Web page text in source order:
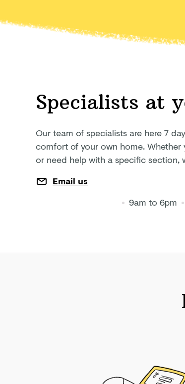
Specialists at
Our team of specialists are here 7
comfort of your own home.
or need help with a specific section,
Email us
9am to 6pm